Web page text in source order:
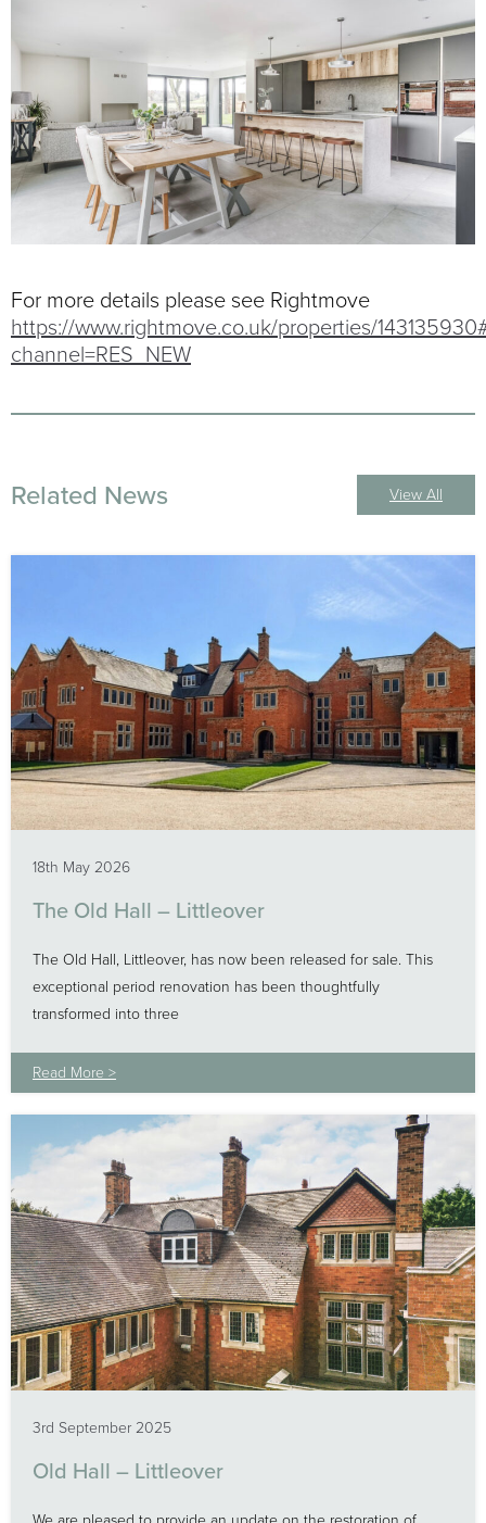
For more details please see Rightmove
https://www.rightmove.co.uk/properties/
channel=RES_NEW
Related News View All
18th May 2026
The Old Hall – Littleover
The Old Hall, Littleover, has now been released for sale. This
exceptional period renovation has been thoughtfully
transformed into three
Read More >
3rd September 2025
Old Hall – Littleover